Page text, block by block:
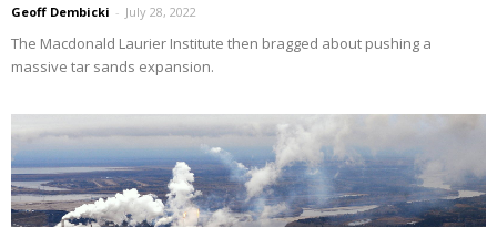
Geoff Dembicki - July 28, 2022
The Macdonald Laurier Institute then bragged about pushing a
massive tar sands expansion.